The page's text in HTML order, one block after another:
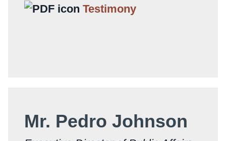
Testimony
Mr. Pedro Johnson